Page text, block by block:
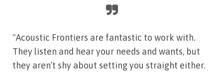
"Acoustic Frontiers are fantastic to work with.
They listen and hear your needs and wants, but
they aren’t shy about setting you straight either.